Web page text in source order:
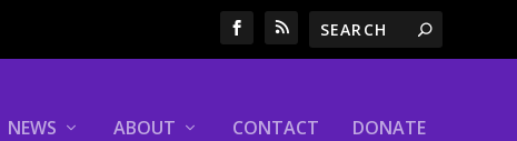
NEWS ABOUT CONTACT DONATE